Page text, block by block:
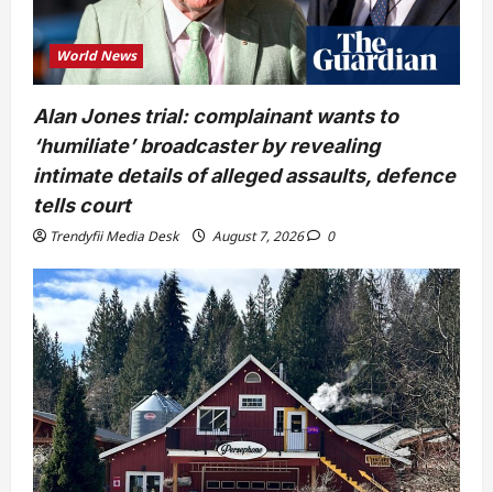
World News
Alan Jones trial: complainant wants to
‘humiliate’ broadcaster by revealing
intimate details of alleged assaults, defence
tells court
Trendyfii Media Desk August 7, 2026 0